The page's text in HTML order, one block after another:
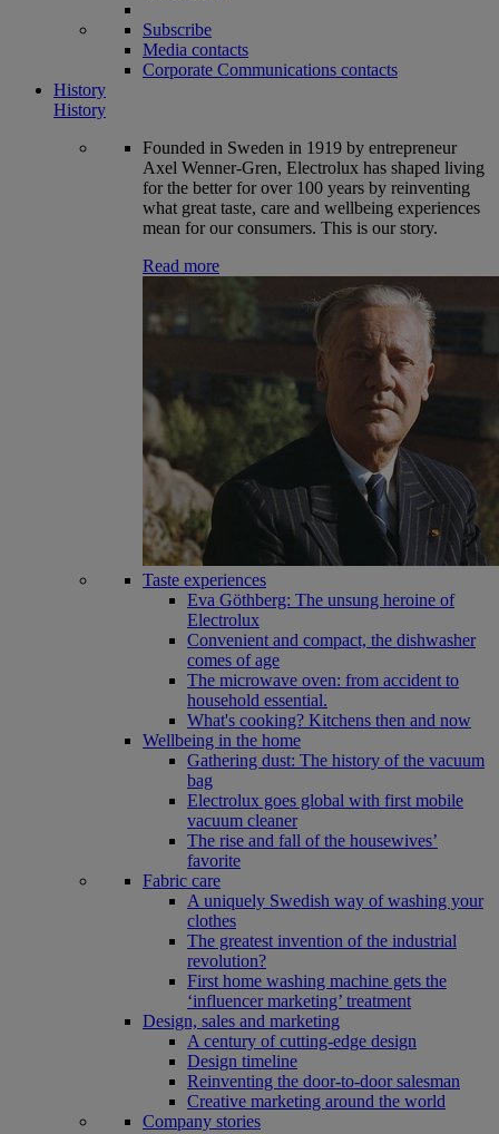
Subscribe
Media contacts
Corporate Communications contacts
History
History
Founded in Sweden in 1919 by entrepreneur
Axel Wenner-Gren, Electrolux has shaped living
for the better for over 100 years by reinventing
what great taste, care and wellbeing experiences
mean for our consumers. This is our story.
Read more
Taste experiences
Eva Göthberg: The unsung heroine of
Electrolux
Convenient and compact, the dishwasher
comes of age
The microwave oven: from accident to
household essential.
What's cooking? Kitchens then and now
Wellbeing in the home
Gathering dust: The history of the vacuum
bag
Electrolux goes global with first mobile
vacuum cleaner
The rise and fall of the housewives’
favorite
Fabric care
A uniquely Swedish way of washing your
clothes
The greatest invention of the industrial
revolution?
First home washing machine gets the
‘influencer marketing’ treatment
Design, sales and marketing
A century of cutting-edge design
Design timeline
Reinventing the door-to-door salesman
Creative marketing around the world
Company stories